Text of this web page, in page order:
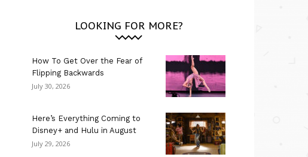
LOOKING FOR MORE?
How To Get Over the Fear of
Flipping Backwards
July 30, 2026
Here’s Everything Coming to
Disney+ and Hulu in August
July 29, 2026